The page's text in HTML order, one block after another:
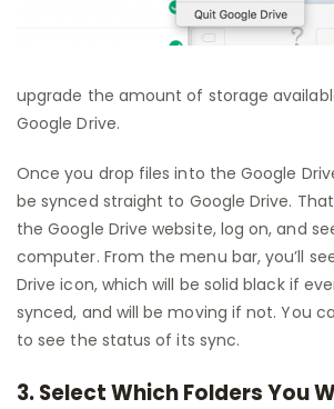
upgrade the amount of storage
Google Drive.
Once you drop files into the Google
be synced straight to Google Drive.
the Google Drive website, log on, and
computer. From the menu bar, you’ll
Drive icon, which will be solid black if
synced, and will be moving if not. You
to see the status of its sync.
3. Select Which Folders You